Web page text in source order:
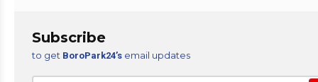
Subscribe
to get BoroPark24’s email updates